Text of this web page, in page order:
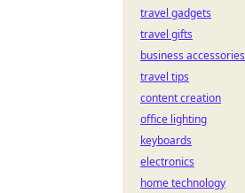
travel gadgets
travel gifts
business accessories
travel tips
content creation
office lighting
keyboards
electronics
home technology